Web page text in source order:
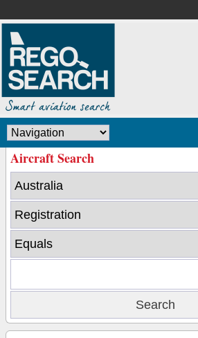
Aircraft Search